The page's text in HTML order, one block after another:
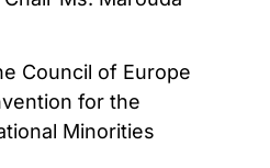
Council of Europe
for the
Minorities